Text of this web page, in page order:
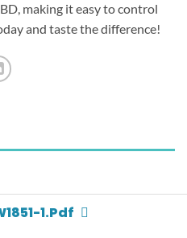
making it easy to control
and taste the difference!
1.pdf